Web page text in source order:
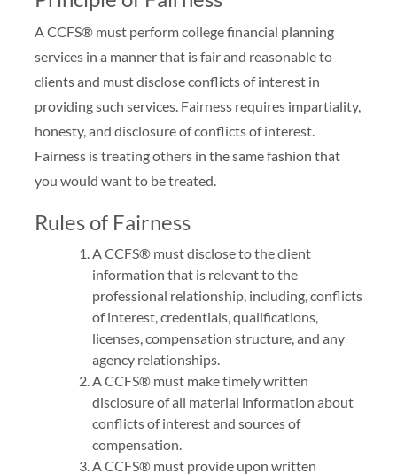
A CCFS® must perform college financial planning
services in a manner that is fair and reasonable to
clients and must disclose conflicts of interest in
providing such services. Fairness requires impartiality,
honesty, and disclosure of conflicts of interest.
Fairness is treating others in the same fashion that
you would want to be treated.
Rules of Fairness
A CCFS® must disclose to the client
information that is relevant to the
professional relationship, including, conflicts
of interest, credentials, qualifications,
licenses, compensation structure, and any
agency relationships.
A CCFS® must make timely written
disclosure of all material information about
conflicts of interest and sources of
compensation.
A CCFS® must provide upon written